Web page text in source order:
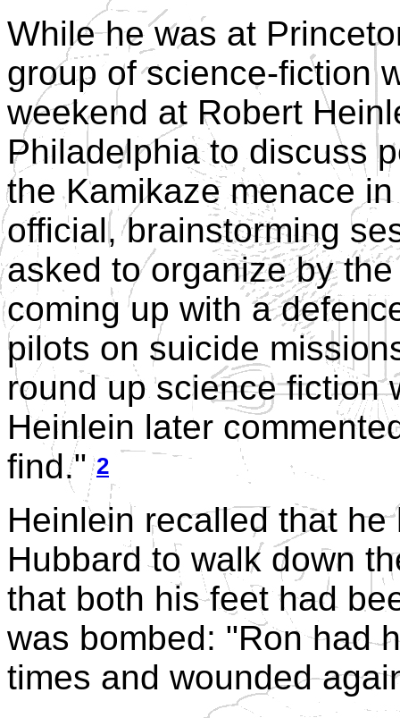
While he was at
group of science-fiction
weekend at Robert
Philadelphia to discuss
the Kamikaze menace
official, brainstorming
asked to organize by
coming up with a
pilots on suicide
round up science fiction
Heinlein later
find."2
Heinlein recalled that
Hubbard to walk down
that both his feet had
was bombed: "Ron had
times and wounded